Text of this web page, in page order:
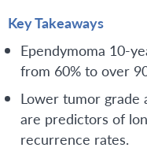
Key Takeaways
Ependymoma 10-
from 60% to over
Lower tumor grade
are predictors of
recurrence rates.